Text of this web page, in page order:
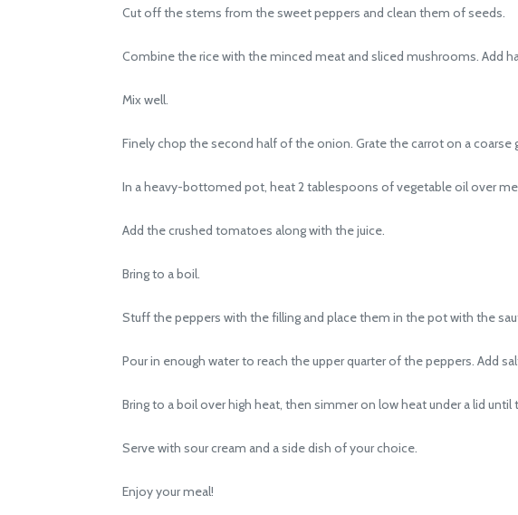
Cut off the stems from the sweet peppers and clean them of seeds.
Combine the rice with the minced meat and sliced mushrooms. Add
Mix well.
Finely chop the second half of the onion. Grate the carrot on a coarse
In a heavy-bottomed pot, heat 2 tablespoons of vegetable oil over
Add the crushed tomatoes along with the juice.
Bring to a boil.
Stuff the peppers with the filling and place them in the pot with the
Pour in enough water to reach the upper quarter of the peppers. Add
Bring to a boil over high heat, then simmer on low heat under a lid
Serve with sour cream and a side dish of your choice.
Enjoy your meal!